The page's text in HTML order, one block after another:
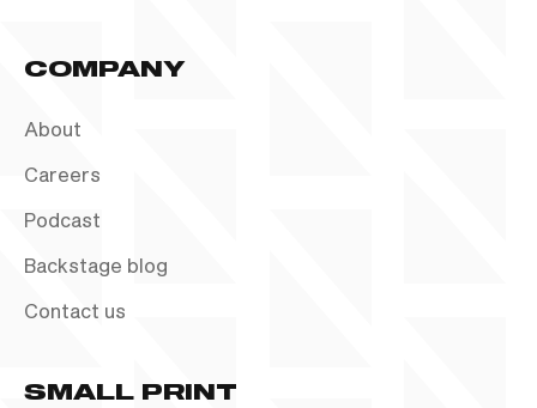
COMPANY
About
Careers
Podcast
Backstage blog
Contact us
SMALL PRINT